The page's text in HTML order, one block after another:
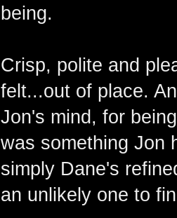
being.
Crisp, polite and
felt...out of place.
Jon's mind, for
was something Jon
simply Dane's
an unlikely one to